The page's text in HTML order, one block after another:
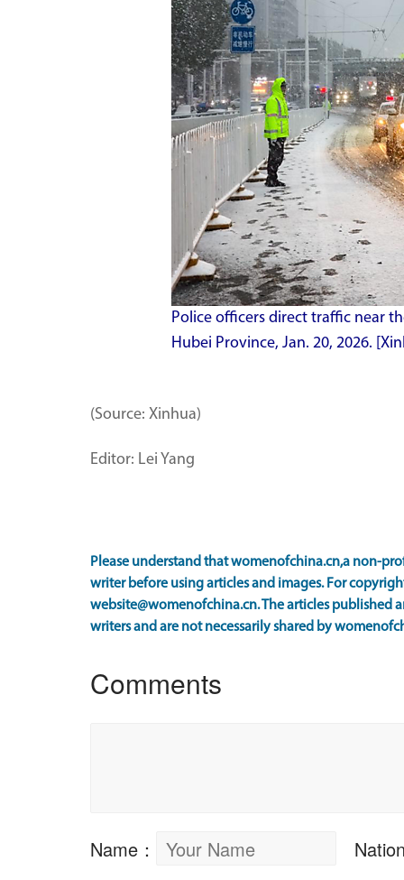
Police officers direct traffic near
Hubei Province, Jan. 20, 2026.
(Source: Xinhua)
Editor: Lei Yang
Please understand that womenofchina.cn,a non-
writer before using articles and images. For
website@womenofchina.cn. The articles published
writers and are not necessarily shared by